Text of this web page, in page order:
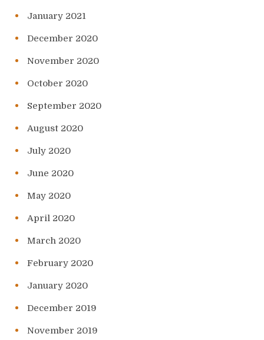
January 2021
December 2020
November 2020
October 2020
September 2020
August 2020
July 2020
June 2020
May 2020
April 2020
March 2020
February 2020
January 2020
December 2019
November 2019